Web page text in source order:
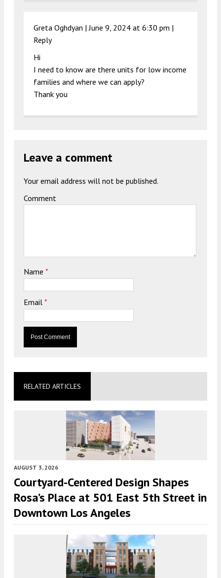
Greta Oghdyan |June 9, 2024 at 6:30 pm |
Reply
Hi
I need to know are there units for low income
families and where we can apply?
Thank you
Leave a comment
Your email address will not be published.
Comment
Name *
Email *
RELATED ARTICLES
AUGUST 3, 2026
Courtyard-Centered Design Shapes
Rosa’s Place at 501 East 5th Street in
Downtown Los Angeles